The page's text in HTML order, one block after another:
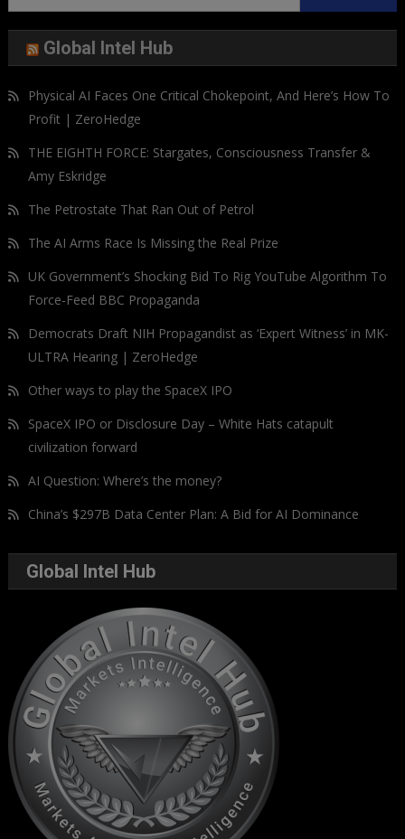
for:
Global Intel Hub
Physical AI Faces One Critical Chokepoint, And Here’s How To
Profit | ZeroHedge
THE EIGHTH FORCE: Stargates, Consciousness Transfer &
Amy Eskridge
The Petrostate That Ran Out of Petrol
The AI Arms Race Is Missing the Real Prize
UK Government’s Shocking Bid To Rig YouTube Algorithm To
Force-Feed BBC Propaganda
Democrats Draft NIH Propagandist as ‘Expert Witness’ in MK-
ULTRA Hearing | ZeroHedge
Other ways to play the SpaceX IPO
SpaceX IPO or Disclosure Day – White Hats catapult
civilization forward
AI Question: Where’s the money?
China’s $297B Data Center Plan: A Bid for AI Dominance
Global Intel Hub